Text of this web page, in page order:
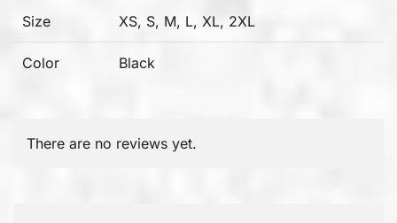
Size XS, S, M, L, XL, 2XL
Color Black
There are no reviews yet.